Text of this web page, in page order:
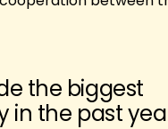
the biggest
in the past